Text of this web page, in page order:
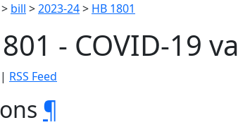
> bill >2023-24> HB 1801
- COVID-19
| RSS Feed
¶